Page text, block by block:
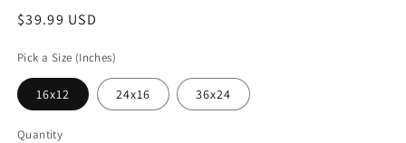
Regular
$39.99 USD
Pick a Size (Inches)
16x12 24x16 36x24
Quantity